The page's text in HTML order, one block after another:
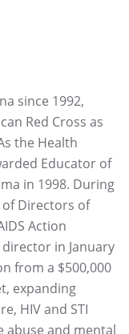
since 1992,
Red Cross as
the Health
Educator of
in 1998. During
Directors of
Action
in January
from a $500,000
expanding
HIV and STI
abuse and mental